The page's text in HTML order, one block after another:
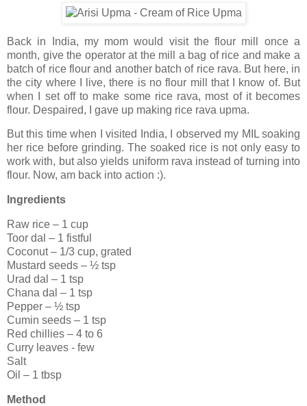
Back in India, my mom would visit the flour mill once a
month, give the operator at the mill a bag of rice and make a
batch of rice flour and another batch of rice rava. But here, in
the city where I live, there is no flour mill that I know of. But
when I set off to make some rice rava, most of it becomes
flour. Despaired, I gave up making rice rava upma.
But this time when I visited India, I observed my MIL soaking
her rice before grinding. The soaked rice is not only easy to
work with, but also yields uniform rava instead of turning into
flour. Now, am back into action :).
Ingredients
Raw rice – 1 cup
Toor dal – 1 fistful
Coconut – 1/3 cup, grated
Mustard seeds – ½ tsp
Urad dal – 1 tsp
Chana dal – 1 tsp
Pepper – ½ tsp
Cumin seeds – 1 tsp
Red chillies – 4 to 6
Curry leaves - few
Salt
Oil – 1 tbsp
Method